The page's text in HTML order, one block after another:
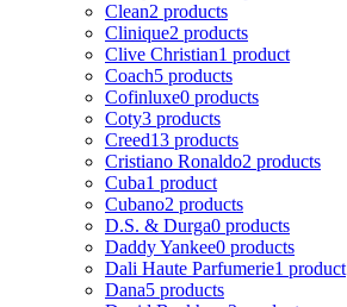
Clean2 products
Clinique2 products
Clive Christian1 product
Coach5 products
Cofinluxe0 products
Coty3 products
Creed13 products
Cristiano Ronaldo2 products
Cuba1 product
Cubano2 products
D.S. & Durga0 products
Daddy Yankee0 products
Dali Haute Parfumerie1 product
Dana5 products